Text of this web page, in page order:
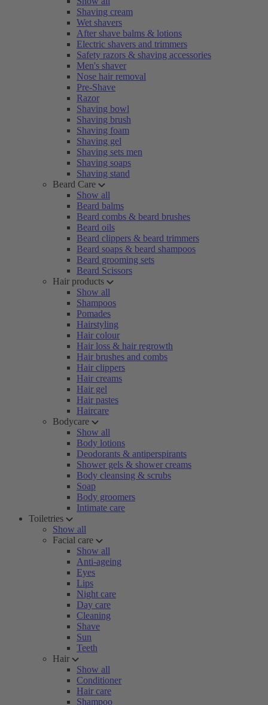
Shaving cream
Wet shavers
After shave balms & lotions
Electric shavers and trimmers
Safety razors & shaving accessories
Men's shaver
Nose hair removal
Pre-Shave
Razor
Shaving bowl
Shaving brush
Shaving foam
Shaving gel
Shaving sets men
Shaving soaps
Shaving stand
Beard Care
Show all
Beard balms
Beard combs & beard brushes
Beard oils
Beard clippers & beard trimmers
Beard soaps & beard shampoos
Beard grooming sets
Beard Scissors
Hair products
Show all
Shampoos
Pomades
Hairstyling
Hair colour
Hair loss & hair regrowth
Hair brushes and combs
Hair clippers
Hair creams
Hair gel
Hair pastes
Haircare
Bodycare
Show all
Body lotions
Deodorants & antiperspirants
Shower gels & shower creams
Body cleansing & scrubs
Soap
Body groomers
Intimate care
Toiletries
Show all
Facial care
Show all
Anti-ageing
Eyes
Lips
Night care
Day care
Cleaning
Shave
Sun
Teeth
Hair
Show all
Conditioner
Hair care
Shampoo